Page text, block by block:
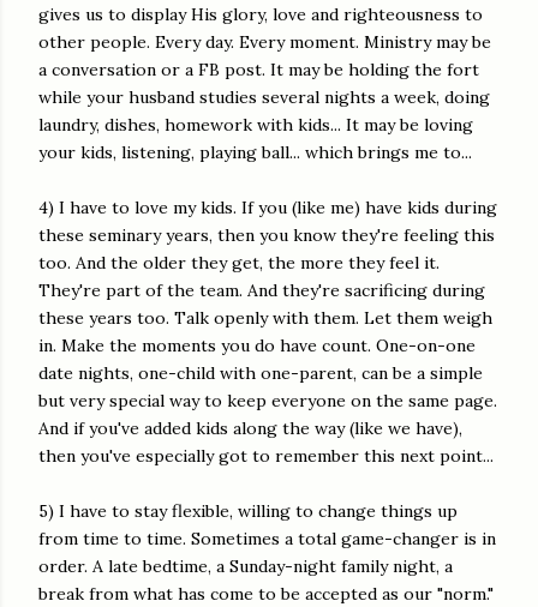
gives us to display His glory, love and righteousness to
other people. Every day. Every moment. Ministry may be
a conversation or a FB post. It may be holding the fort
while your husband studies several nights a week, doing
laundry, dishes, homework with kids... It may be loving
your kids, listening, playing ball... which brings me to...
4) I have to love my kids. If you (like me) have kids during
these seminary years, then you know they're feeling this
too. And the older they get, the more they feel it.
They're part of the team. And they're sacrificing during
these years too. Talk openly with them. Let them weigh
in. Make the moments you do have count. One-on-one
date nights, one-child with one-parent, can be a simple
but very special way to keep everyone on the same page.
And if you've added kids along the way (like we have),
then you've especially got to remember this next point...
5) I have to stay flexible, willing to change things up
from time to time. Sometimes a total game-changer is in
order. A late bedtime, a Sunday-night family night, a
break from what has come to be accepted as our "norm."